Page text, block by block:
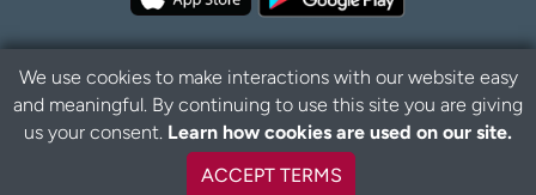
Privacy Policy Disclaimer
We use cookies to make interactions with our website easy
and meaningful. By continuing to use this site you are giving
us your consent. Learn how cookies are used on our site.
ACCEPT TERMS